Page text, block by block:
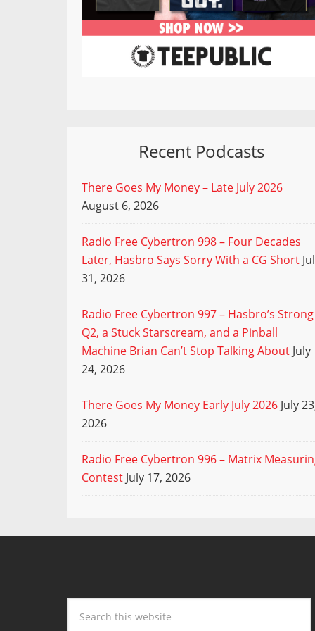
Recent Podcasts
There Goes My Money – Late July 2026
August 6, 2026
Radio Free Cybertron 998 – Four Decades
Later, Hasbro Says Sorry With a CG Short
31, 2026
Radio Free Cybertron 997 – Hasbro’s Strong
Q2, a Stuck Starscream, and a Pinball
Machine Brian Can’t Stop Talking About July
24, 2026
There Goes My Money Early July 2026 July
2026
Radio Free Cybertron 996 – Matrix
Contest July 17, 2026